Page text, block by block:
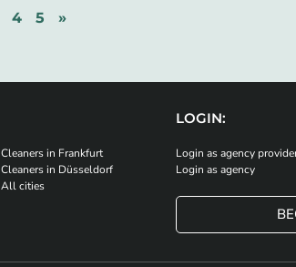
4 5 »
Cleaners in Frankfurt
Cleaners in Düsseldorf
All cities
LOGIN:
Login as agency
Login as agency